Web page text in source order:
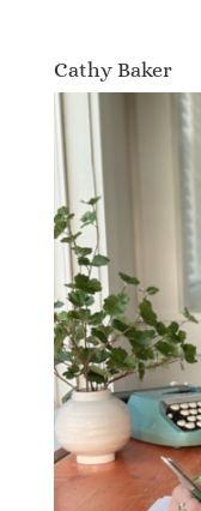
Cathy Baker